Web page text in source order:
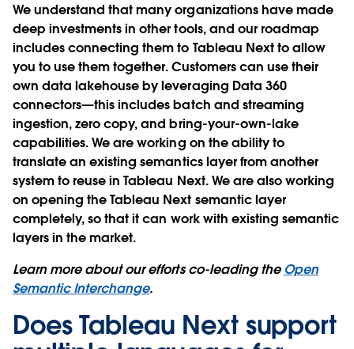
We understand that many organizations have made
deep investments in other tools, and our roadmap
includes connecting them to Tableau Next to allow
you to use them together. Customers can use their
own data lakehouse by leveraging Data 360
connectors—this includes batch and streaming
ingestion, zero copy, and bring-your-own-lake
capabilities. We are working on the ability to
translate an existing semantics layer from another
system to reuse in Tableau Next. We are also working
on opening the Tableau Next semantic layer
completely, so that it can work with existing semantic
layers in the market.
Learn more about our efforts co-leading theOpen
Semantic Interchange.
Does Tableau Next support